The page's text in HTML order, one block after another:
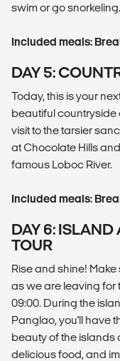
swim or go snorkeling.
Included meals:
DAY 5:
Today, this is your
beautiful countryside
visit to the tarsier
at Chocolate Hills
famous Loboc River.
Included meals:
DAY 6:
TOUR
Rise and shine!
as we are leaving
09:00. During the
Panglao, you'll have
beauty of the islands
delicious food, and